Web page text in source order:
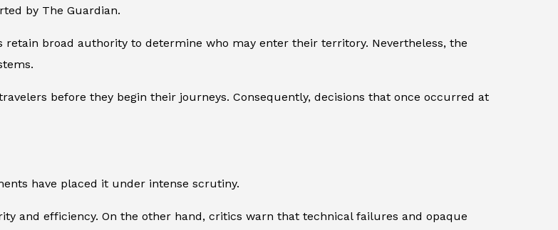
by The Guardian.
broad authority to determine who may enter their territory. Nevertheless, the
before they begin their journeys. Consequently, decisions that once occurred at
have placed it under intense scrutiny.
and efficiency. On the other hand, critics warn that technical failures and opaque